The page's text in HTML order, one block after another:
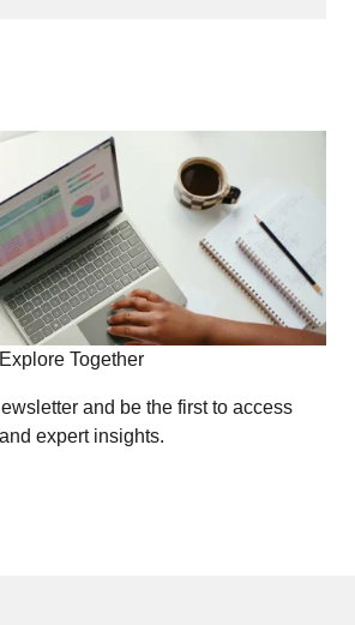
Together
and be the first to access
expert insights.